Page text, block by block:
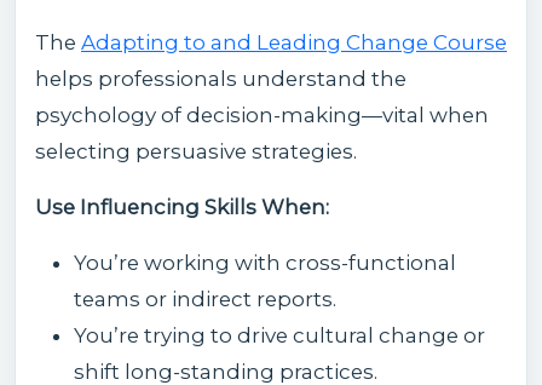
The Adapting to and Leading Change Course
helps professionals understand the
psychology of decision-making—vital when
selecting persuasive strategies.
Use Influencing Skills When:
You’re working with cross-functional
teams or indirect reports.
You’re trying to drive cultural change or
shift long-standing practices.